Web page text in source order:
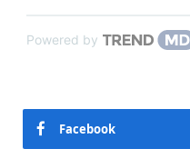
Powered by
Facebook